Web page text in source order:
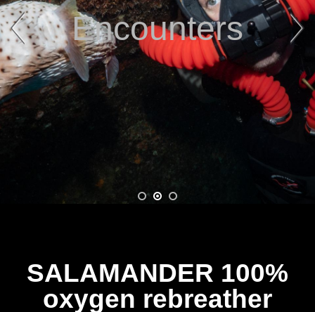
Encounters
SALAMANDER 100%
oxygen rebreather